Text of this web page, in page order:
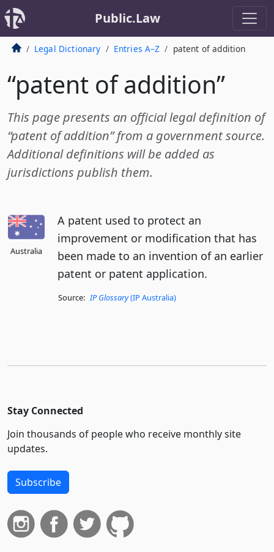
Public.Law
Legal Dictionary Entries A–Z patent of addition
“patent of addition”
This page presents an official legal definition of
“patent of addition” from a government source.
Additional definitions will be added as
jurisdictions publish them.
Australia
A patent used to protect an
improvement or modification that has
been made to an invention of an earlier
patent or patent application.
Source: IP Glossary(IP Australia)
Stay Connected
Join thousands of people who receive monthly site
updates.
Subscribe